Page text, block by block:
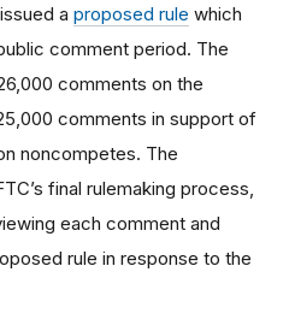
a proposed rule which
comment period. The
comments on the
comments in support of
noncompetes. The
final rulemaking process,
each comment and
rule in response to the